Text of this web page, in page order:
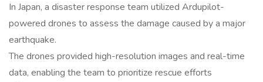
In Japan, a disaster response team utilized Ardupilot-
powered drones to assess the damage caused by a major
earthquake.
The drones provided high-resolution images and real-time
data, enabling the team to prioritize rescue efforts